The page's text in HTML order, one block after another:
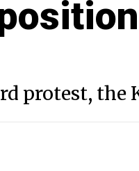
protest,